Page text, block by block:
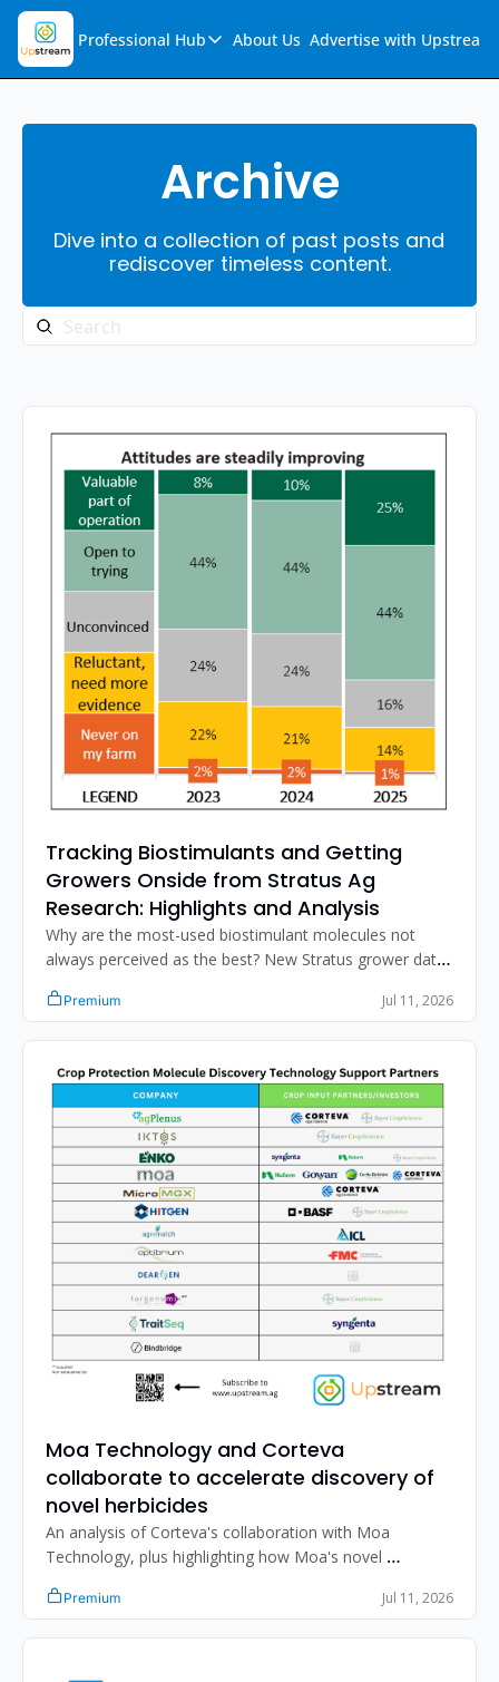
Professional Hub
Professional Hub
Audio Collection
Support & FAQs
About Us Advertise with Upstream
Archive
Dive into a collection of past posts and
rediscover timeless content.
Tracking Biostimulants and Getting
Growers Onside from Stratus Ag
Research: Highlights and Analysis
Why are the most-used biostimulant molecules not
always perceived as the best? New Stratus grower data
purchase, plus what it means for your strategy.
Premium Jul 11, 2026
Moa Technology and Corteva
collaborate to accelerate discovery of
novel herbicides
An analysis of Corteva's collaboration with Moa
Technology, plus highlighting how Moa's novel
protection.
Premium Jul 11, 2026